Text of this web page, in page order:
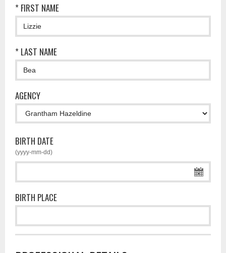
* FIRST NAME
* LAST NAME
AGENCY
BIRTH DATE
(yyyy-mm-dd)
BIRTH PLACE